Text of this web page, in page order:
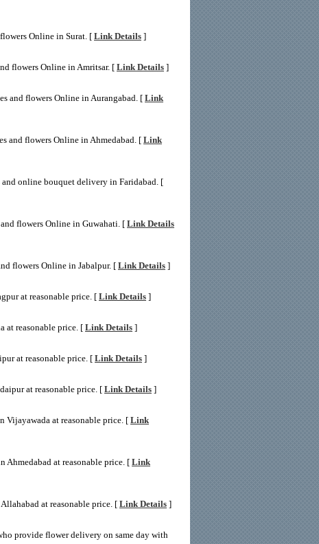
Online in Surat. [Link Details ]
flowers Online in Amritsar. [Link Details ]
and flowers Online in Aurangabad. [Link
and flowers Online in Ahmedabad. [ Link
and online bouquet delivery in Faridabad. [
flowers Online in Guwahati. [ Link Details
flowers Online in Jabalpur. [ Link Details ]
at reasonable price. [Link Details ]
at reasonable price. [ Link Details ]
at reasonable price. [ Link Details ]
at reasonable price. [ Link Details ]
Vijayawada at reasonable price. [ Link
Ahmedabad at reasonable price. [ Link
at reasonable price. [ Link Details ]
provide flower delivery on same day with